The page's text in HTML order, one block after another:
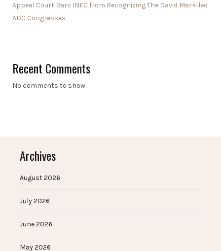
Appeal Court Bars INEC from Recognizing The David Mark-led
ADC Congresses
Recent Comments
No comments to show.
Archives
August 2026
July 2026
June 2026
May 2026